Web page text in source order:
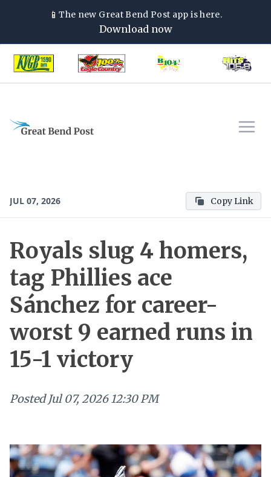
📱The new Great Bend Post app is here.
Download now
JUL 07, 2026 Copy Link
Royals slug 4 homers,
tag Phillies ace
Sánchez for career-
worst 9 earned runs in
15-1 victory
Posted Jul 07, 2026 12:30 PM